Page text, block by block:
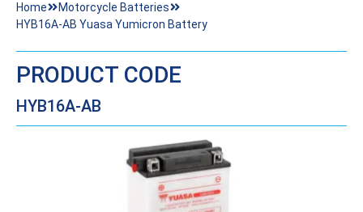
Home
Motorcycle Batteries
HYB16A-AB Yuasa Yumicron Battery
PRODUCT CODE
HYB16A-AB